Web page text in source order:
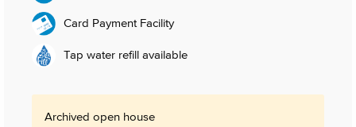
Card Payment Facility
Tap water refill available
Archived open house